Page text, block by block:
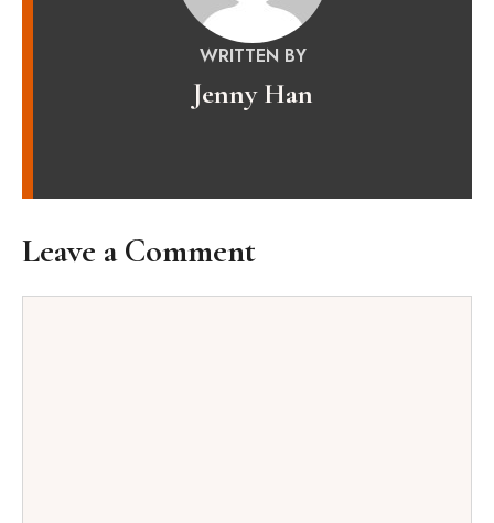
WRITTEN BY
Jenny Han
Leave a Comment